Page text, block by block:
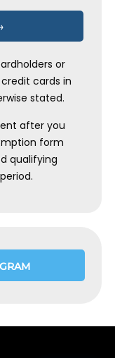
or
cards in
stated.
after you
form
qualifying